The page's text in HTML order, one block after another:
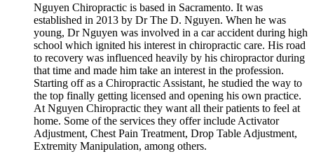
Nguyen Chiropractic is based in Sacramento. It was
established in 2013 by Dr The D. Nguyen. When he was
young, Dr Nguyen was involved in a car accident during high
school which ignited his interest in chiropractic care. His road
to recovery was influenced heavily by his chiropractor during
that time and made him take an interest in the profession.
Starting off as a Chiropractic Assistant, he studied the way to
the top finally getting licensed and opening his own practice.
At Nguyen Chiropractic they want all their patients to feel at
home. Some of the services they offer include Activator
Adjustment, Chest Pain Treatment, Drop Table Adjustment,
Extremity Manipulation, among others.